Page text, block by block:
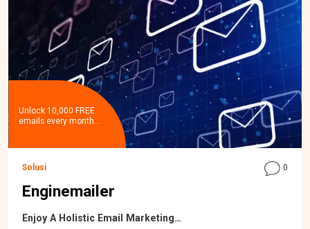
Unlock 10,000 FREE
emails every month…
Solusi 0
Enginemailer
Enjoy A Holistic Email Marketing…